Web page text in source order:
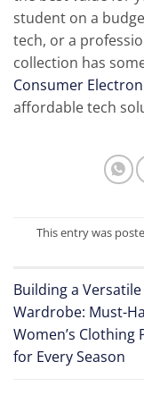
student on a
tech, or a
collection has
Consumer
affordable tech
This entry was
Building a Versatile
Wardrobe: Must-
Women’s Clothing
for Every Season